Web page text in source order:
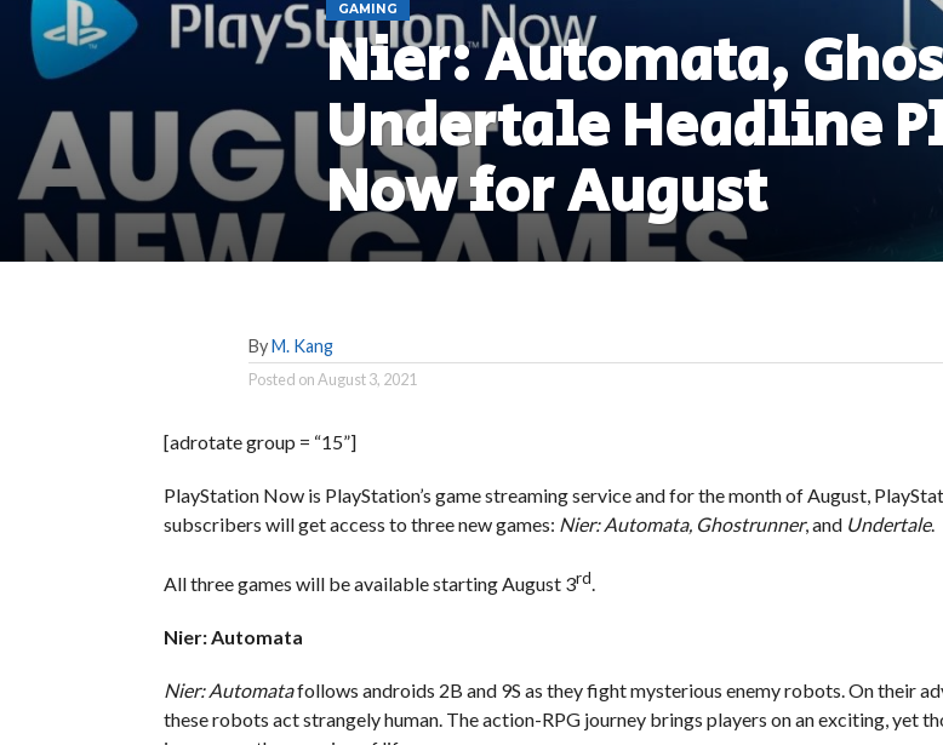
GAMING
Nier: Automata,
Undertale Headline
Now for August
ByM. Kang
Posted onAugust 3, 2021
[adrotate group = “15”]
PlayStation Now is PlayStation’s game streaming service and for the month of August,
subscribers will get access to three new games: Nier: Automata, Ghostrunner, and Undertale.
All three games will be available starting August 3rd.
Nier: Automata
Nier: Automatafollows androids 2B and 9S as they fight mysterious enemy robots. On their
these robots act strangely human. The action-RPG journey brings players on an exciting, yet